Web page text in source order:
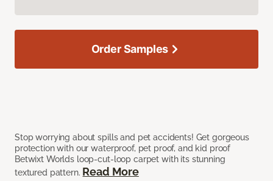
Stop worrying about spills and pet accidents! Get gorgeous
protection with our waterproof, pet proof, and kid proof
Betwixt Worlds loop-cut-loop carpet with its stunning
textured pattern. Read More
Order Samples